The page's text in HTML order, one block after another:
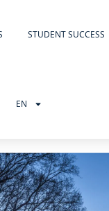
STUDENT SUCCESS
EN